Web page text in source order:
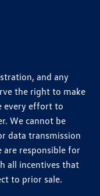
and any
the right to make
every effort to
We cannot be
data transmission
are responsible for
all incentives that
to prior sale.